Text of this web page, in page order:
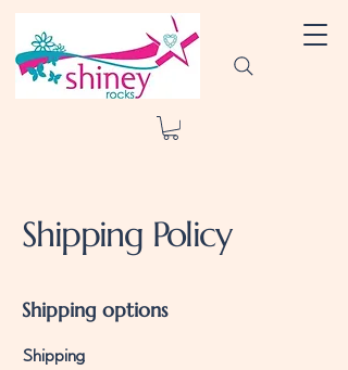
Shipping Policy
Shipping options
Shipping